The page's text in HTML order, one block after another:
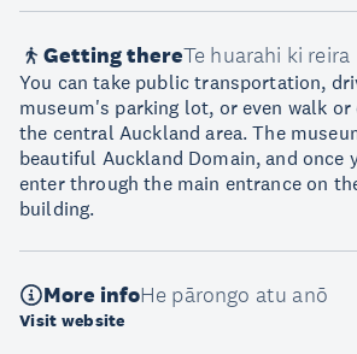
Getting thereTe huarahi ki reira
You can take public transportation,
museum's parking lot, or even walk
the central Auckland area. The
beautiful Auckland Domain, and once
enter through the main entrance on
building.
More infoHe pārongo atu anō
Visit website